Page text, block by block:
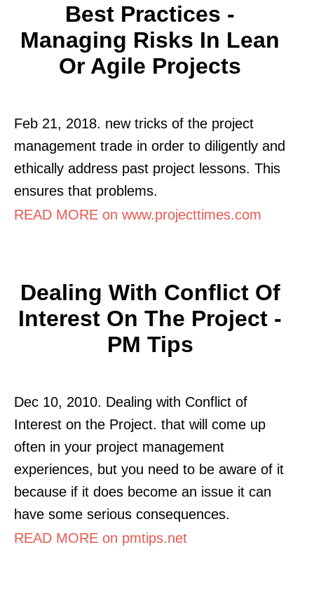
Best Practices -
Managing Risks In Lean
Or Agile Projects
Feb 21, 2018. new tricks of the project
management trade in order to diligently and
ethically address past project lessons. This
ensures that problems.
READ MORE on www.projecttimes.com
Dealing With Conflict Of
Interest On The Project -
PM Tips
Dec 10, 2010. Dealing with Conflict of
Interest on the Project. that will come up
often in your project management
experiences, but you need to be aware of it
because if it does become an issue it can
have some serious consequences.
READ MORE on pmtips.net